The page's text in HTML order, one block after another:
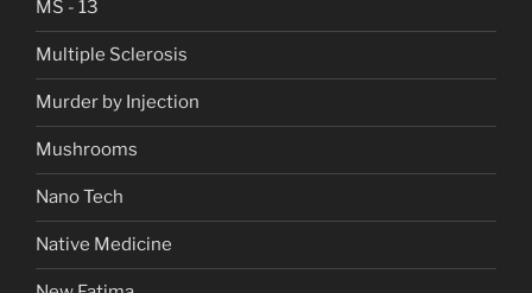
MS - 13
Multiple Sclerosis
Murder by Injection
Mushrooms
Nano Tech
Native Medicine